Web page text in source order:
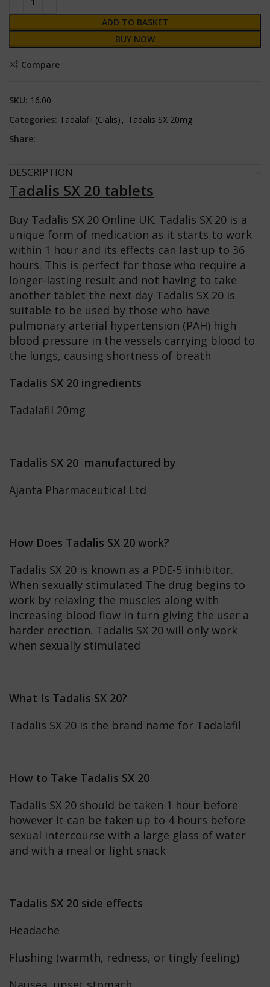
ADD TO BASKET
BUY NOW
Compare
SKU: 16.00
Categories: Tadalafil (Cialis) , Tadalis SX 20mg
Share:
DESCRIPTION
Tadalis SX 20 tablets
Buy Tadalis SX 20 Online UK. Tadalis SX 20 is a
unique form of medication as it starts to work
within 1 hour and its effects can last up to 36
hours. This is perfect for those who require a
longer-lasting result and not having to take
another tablet the next day Tadalis SX 20 is
suitable to be used by those who have
pulmonary arterial hypertension (PAH) high
blood pressure in the vessels carrying blood to
the lungs, causing shortness of breath
Tadalis SX 20 ingredients
Tadalafil 20mg
Tadalis SX 20 manufactured by
Ajanta Pharmaceutical Ltd
How Does Tadalis SX 20 work?
Tadalis SX 20 is known as a PDE-5 inhibitor.
When sexually stimulated The drug begins to
work by relaxing the muscles along with
increasing blood flow in turn giving the user a
harder erection. Tadalis SX 20 will only work
when sexually stimulated
What Is Tadalis SX 20?
Tadalis SX 20 is the brand name for Tadalafil
How to Take Tadalis SX 20
Tadalis SX 20 should be taken 1 hour before
however it can be taken up to 4 hours before
sexual intercourse with a large glass of water
and with a meal or light snack
Tadalis SX 20 side effects
Headache
Flushing (warmth, redness, or tingly feeling)